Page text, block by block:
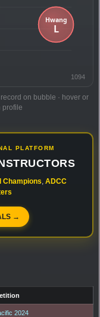
1094
on bubble · hover or
profile
PLATFORM
Champions ADCC
→
2024